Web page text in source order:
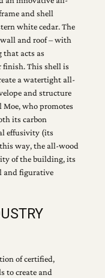
and shell
white cedar. The
and roof – with
that acts as
This shell is
a watertight all-
and structure
Moe, who promotes
its carbon
effusivity (its
way, the all-wood
of the building, its
and figurative
of certified,
to create and